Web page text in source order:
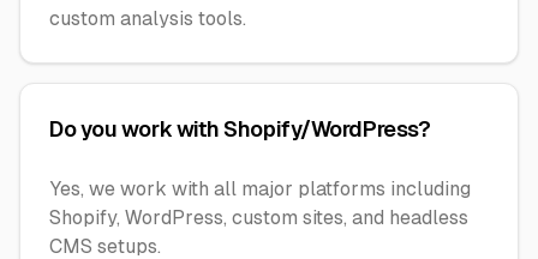
custom analysis tools.
Do you work with Shopify/WordPress?
Yes, we work with all major platforms including
Shopify, WordPress, custom sites, and headless
CMS setups.